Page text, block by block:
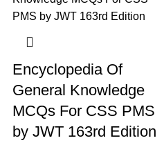
Encyclopedia Of
General Knowledge
MCQs For CSS PMS
by JWT 163rd Edition